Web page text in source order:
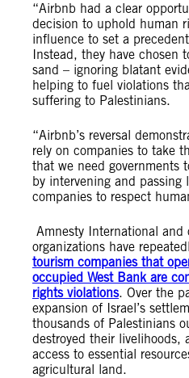
“Airbnb had a clear
decision to uphold human
influence to set a
Instead, they have chosen
sand – ignoring blatant
helping to fuel violations
suffering to Palestinians.
“Airbnb’s reversal
rely on companies to take
that we need governments
by intervening and passing
companies to respect
Amnesty International and
organizations have
tourism companies that
occupied West Bank are
rights violations. Over the
expansion of Israel’s
thousands of Palestinians
destroyed their livelihoods,
access to essential
agricultural land.